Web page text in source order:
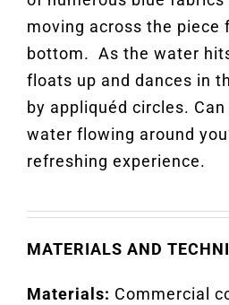
moving across the piece
bottom. As the water
floats up and dances in
by appliquéd circles.
water flowing around you
refreshing experience.
MATERIALS AND
Materials: Commercial